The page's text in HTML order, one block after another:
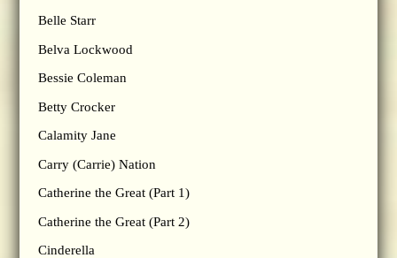
Belle Starr
Belva Lockwood
Bessie Coleman
Betty Crocker
Calamity Jane
Carry (Carrie) Nation
Catherine the Great (Part 1)
Catherine the Great (Part 2)
Cinderella